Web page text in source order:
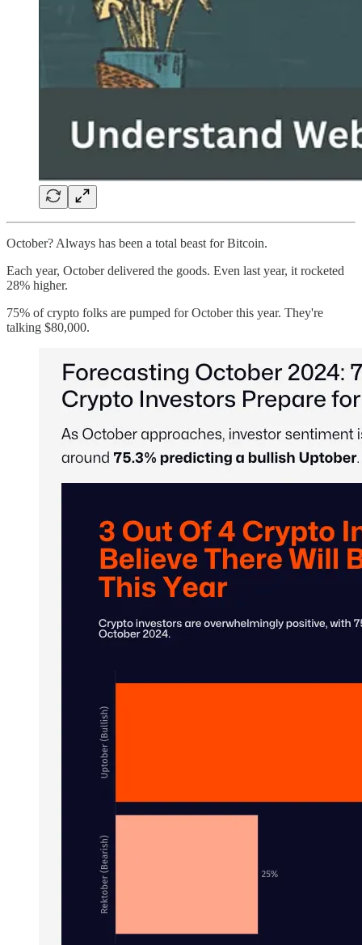
October? Always has been a total beast for Bitcoin.
Each year, October delivered the goods. Even last year, it rocketed
28% higher.
75% of crypto folks are pumped for October this year. They're
talking $80,000.